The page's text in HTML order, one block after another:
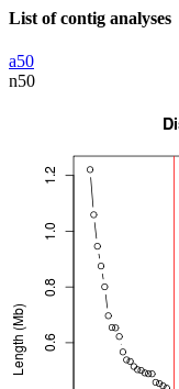
List of contig analyses
a50
n50